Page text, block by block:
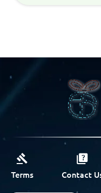
Terms Contact